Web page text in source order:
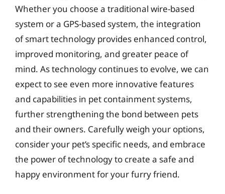
Whether you choose a traditional wire-based
system or a GPS-based system, the integration
of smart technology provides enhanced control,
improved monitoring, and greater peace of
mind. As technology continues to evolve, we can
expect to see even more innovative features
and capabilities in pet containment systems,
further strengthening the bond between pets
and their owners. Carefully weigh your options,
consider your pet’s specific needs, and embrace
the power of technology to create a safe and
happy environment for your furry friend.